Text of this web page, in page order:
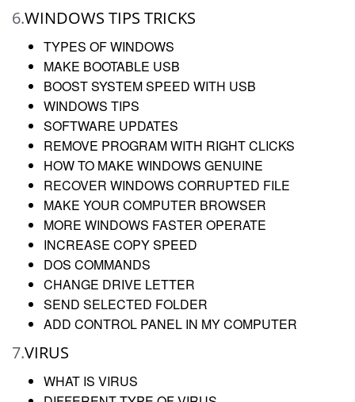
6.WINDOWS TIPS TRICKS
TYPES OF WINDOWS
MAKE BOOTABLE USB
BOOST SYSTEM SPEED WITH USB
WINDOWS TIPS
SOFTWARE UPDATES
REMOVE PROGRAM WITH RIGHT CLICKS
HOW TO MAKE WINDOWS GENUINE
RECOVER WINDOWS CORRUPTED FILE
MAKE YOUR COMPUTER BROWSER
MORE WINDOWS FASTER OPERATE
INCREASE COPY SPEED
DOS COMMANDS
CHANGE DRIVE LETTER
SEND SELECTED FOLDER
ADD CONTROL PANEL IN MY COMPUTER
7.VIRUS
WHAT IS VIRUS